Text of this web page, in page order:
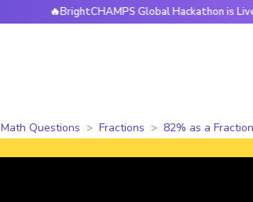
🔥BrightCHAMPS Global Hackathon is Live
Math Questions Fractions 82% as a Fraction